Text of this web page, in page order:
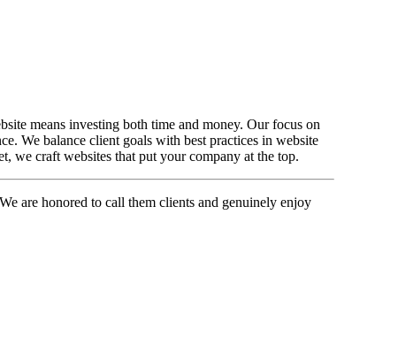
means investing both time and money. Our focus on
We balance client goals with best practices in website
we craft websites that put your company at the top.
are honored to call them clients and genuinely enjoy